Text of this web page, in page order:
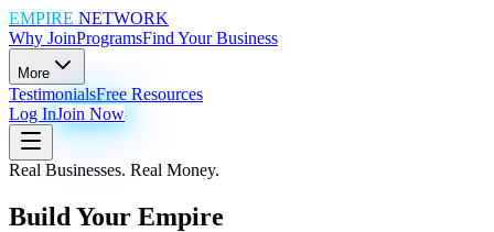
EMPIRE NETWORK
Why JoinProgramsFind Your Business
More
TestimonialsFree Resources
Log InJoin Now
Real Businesses. Real Money.
Build Your Empire